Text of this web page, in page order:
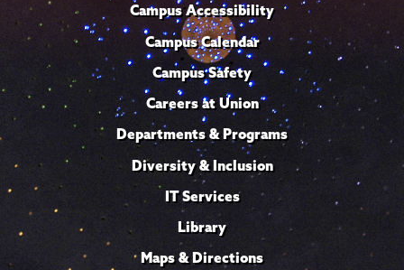
Campus Accessibility
Campus Calendar
Campus Safety
Careers at Union
Departments & Programs
Diversity & Inclusion
IT Services
Library
Maps & Directions